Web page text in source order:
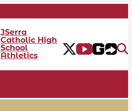
JSerra
Catholic High
School
Athletics